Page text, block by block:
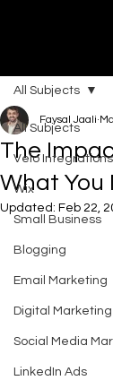
All Subjects
Velo Integrations
Wix
Small Business
Blogging
Email Marketing
Digital Marketing
Social Media
LinkedIn Ads
All Subjects
The
What You
Faysal Jaali
Updated: Feb 22,